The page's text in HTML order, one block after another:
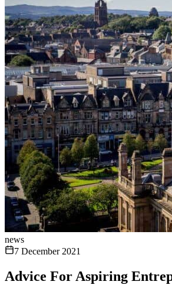
news
7 December 2021
Advice For Aspiring